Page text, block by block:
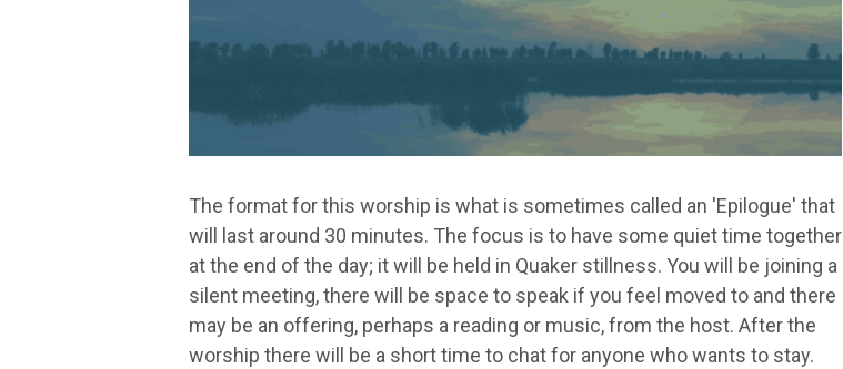
The format for this worship is what is sometimes called an 'Epilogue' that
will last around 30 minutes. The focus is to have some quiet time together
at the end of the day; it will be held in Quaker stillness. You will be joining a
silent meeting, there will be space to speak if you feel moved to and there
may be an offering, perhaps a reading or music, from the host. After the
worship there will be a short time to chat for anyone who wants to stay.